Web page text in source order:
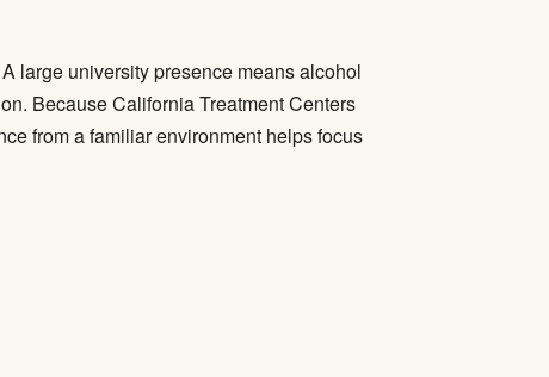
large university presence means alcohol
Because California Treatment Centers
from a familiar environment helps focus